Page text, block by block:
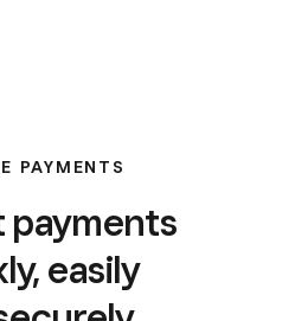
PAYMENTS
easily